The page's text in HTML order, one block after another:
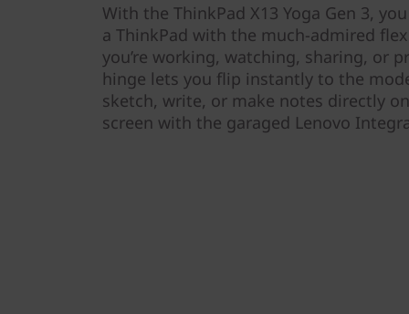
With the ThinkPad X13 Yoga Gen 3,
a ThinkPad with the much-admired
you’re working, watching, sharing, or
hinge lets you flip instantly to the
sketch, write, or make notes directly
screen with the garaged Lenovo